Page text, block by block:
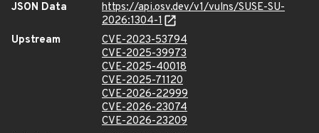
JSON Data
https://api.osv.dev/v1/vulns/SUSE-SU-
2026:1304-1
Upstream
CVE-2023-53794
CVE-2025-39973
CVE-2025-40018
CVE-2025-71120
CVE-2026-22999
CVE-2026-23074
CVE-2026-23209